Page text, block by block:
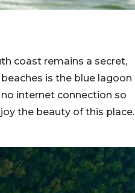
coast remains a secret,
is the blue lagoon
internet connection so
the beauty of this place.